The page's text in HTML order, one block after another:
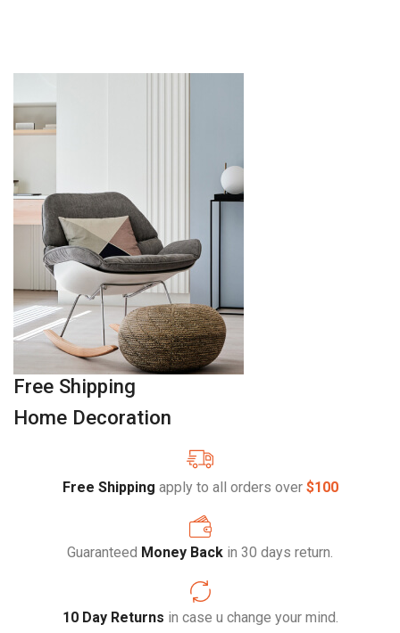
Free Shipping
Home Decoration
Free Shipping apply to all orders over $100
Guaranteed Money Back in 30 days return.
10 Day Returns in case u change your mind.